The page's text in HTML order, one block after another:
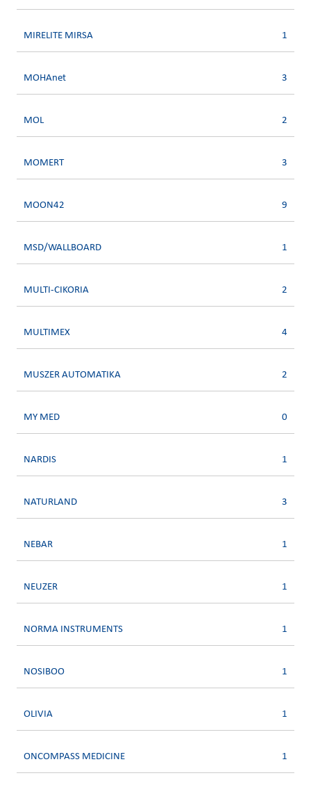
MIRELITE MIRSA 1
MOHAnet 3
MOL 2
MOMERT 3
MOON42 9
MSD/WALLBOARD 1
MULTI-CIKORIA 2
MULTIMEX 4
MUSZER AUTOMATIKA 2
MY MED 0
NARDIS 1
NATURLAND 3
NEBAR 1
NEUZER 1
NORMA INSTRUMENTS 1
NOSIBOO 1
OLIVIA 1
ONCOMPASS MEDICINE 1